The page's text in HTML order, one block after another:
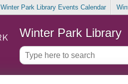
Winter Park Library Events Calendar
Winter Park Library